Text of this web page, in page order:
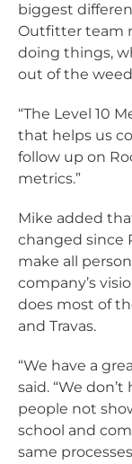
biggest
Outfitter team
doing things,
out of the
“The Level 10
that helps us
follow up on
metrics.”
Mike added
changed since
make all
company’s
does most of
and Travas.
“We have a
said. “We
people not
school and
same